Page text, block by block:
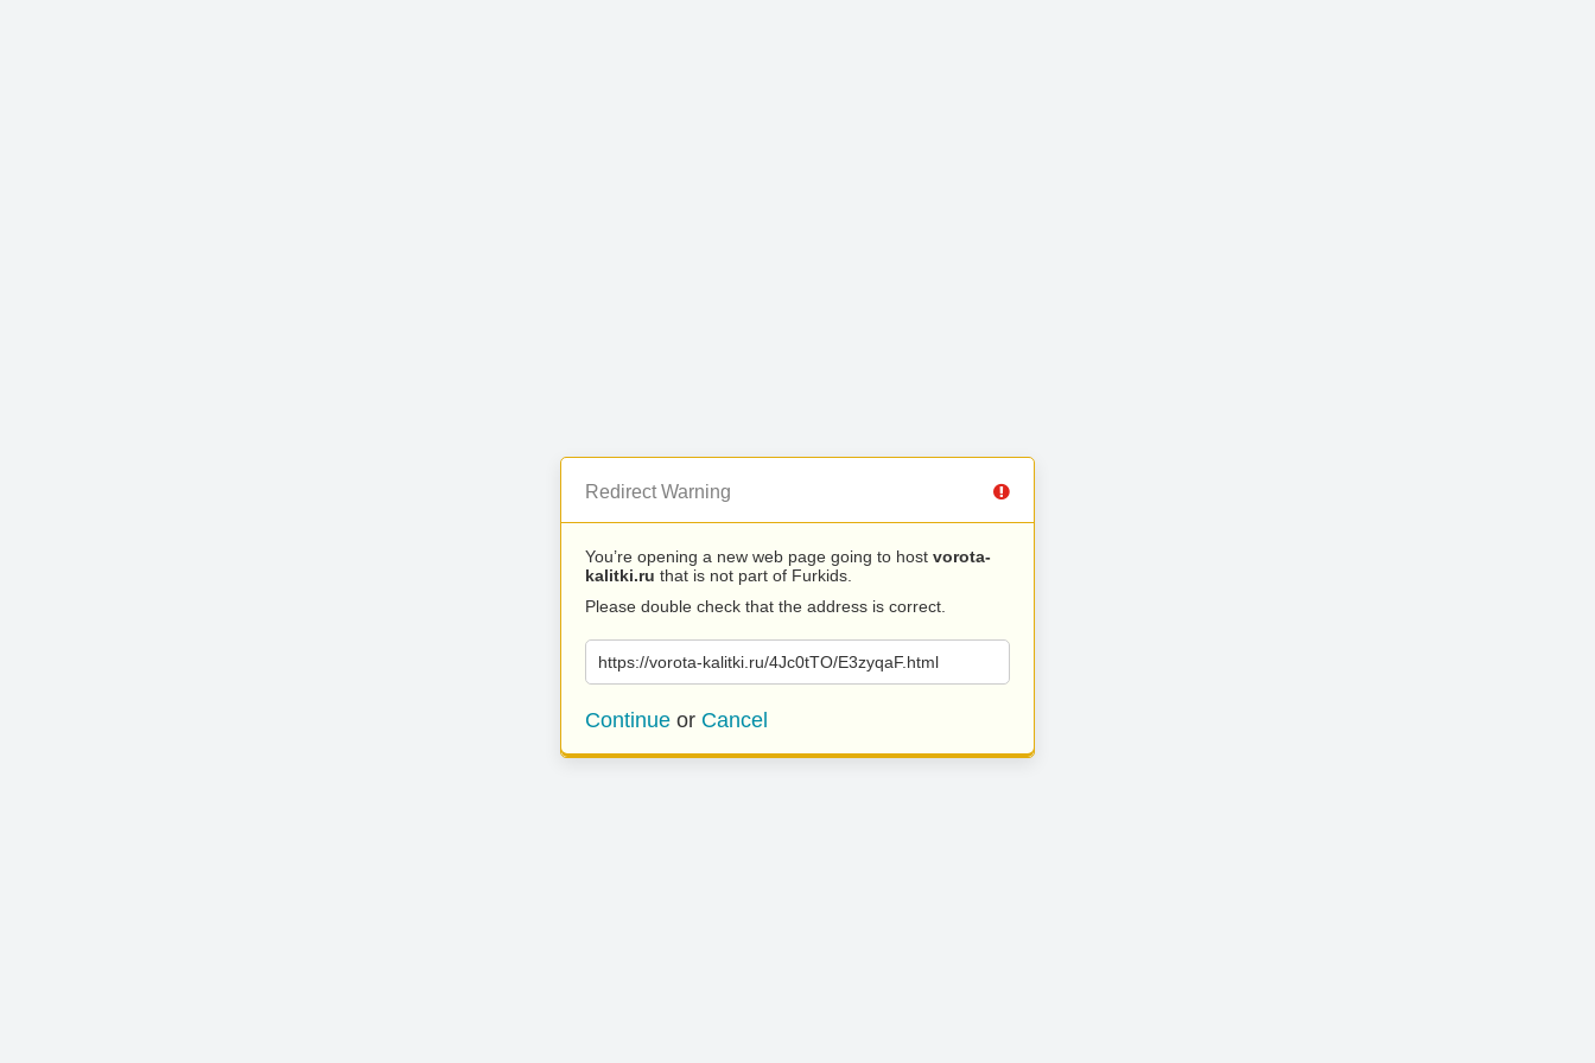
Redirect Warning
You’re opening a new web page going to host vorota-
kalitki.ru that is not part of Furkids.
Please double check that the address is correct.
https://vorota-kalitki.ru/4Jc0tTO/E3zyqaF.html
Continue or Cancel